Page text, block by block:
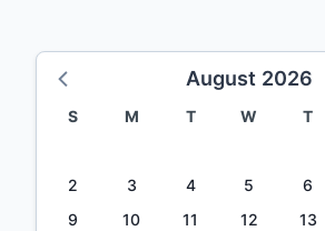
August 2026
S M T W T
2
3 4 5 6
9
10 11 12 13